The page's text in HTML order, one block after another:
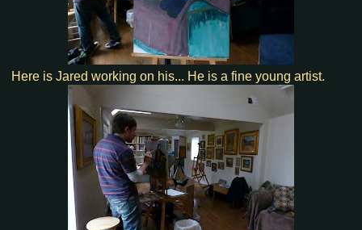
Here is Jared working on his... He is a fine young artist.